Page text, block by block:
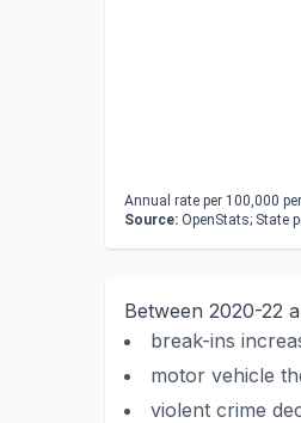
Annual rate per 100,000
Source: OpenStats; State
Between 2020-22
break-ins
motor vehicle
violent crime